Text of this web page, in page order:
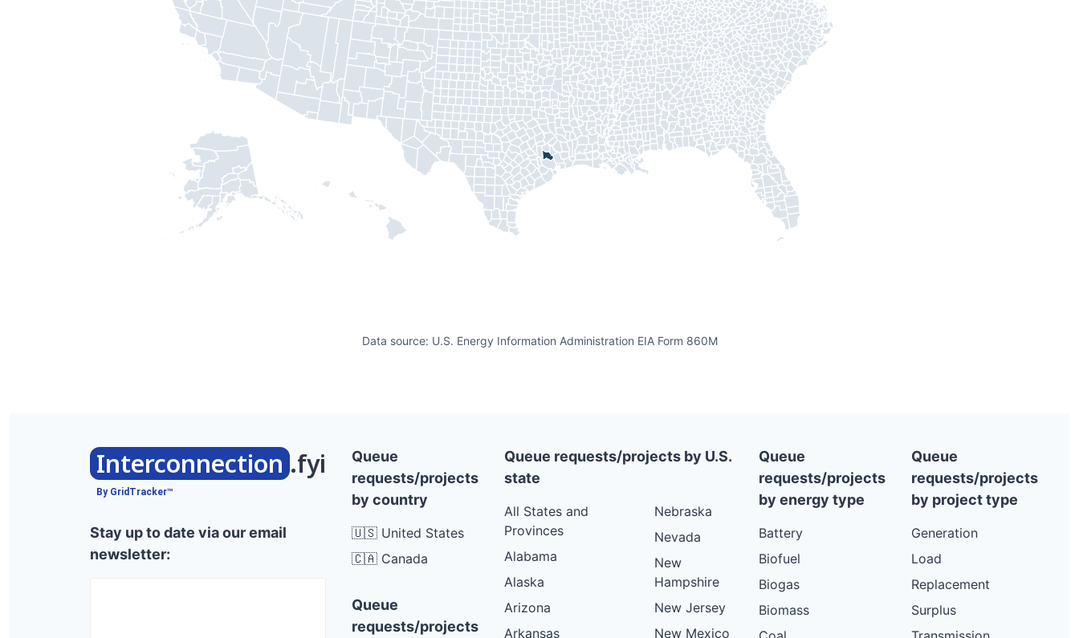
Data source: U.S. Energy Information Administration EIA Form 860M
Interconnection .fyi
By GridTracker™
Stay up to date via our email
newsletter:
Queue
requests/projects
by country
🇺🇸 United States
🇨🇦 Canada
Queue
requests/projects
Queue requests/projects by U.S.
state
All States and
Provinces
Alabama
Alaska
Arizona
Arkansas
Nebraska
Nevada
New
Hampshire
New Jersey
New Mexico
Queue
requests/projects
by energy type
Battery
Biofuel
Biogas
Biomass
Queue
requests/projects
by project type
Generation
Load
Replacement
Surplus